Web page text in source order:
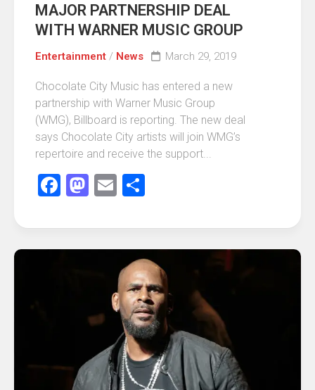
MAJOR PARTNERSHIP DEAL
WITH WARNER MUSIC GROUP
Entertainment / News March 29, 2019
Chocolate City Music has entered a new
partnership with Warner Music Group
(WMG), Billboard is reporting. The new deal
says Chocolate City artists will join WMG’s
repertoire and receive the support...
Facebook
Mastodon
Email